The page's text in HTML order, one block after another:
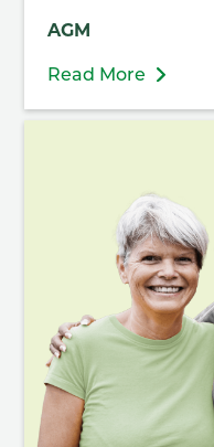
AGM
Read More